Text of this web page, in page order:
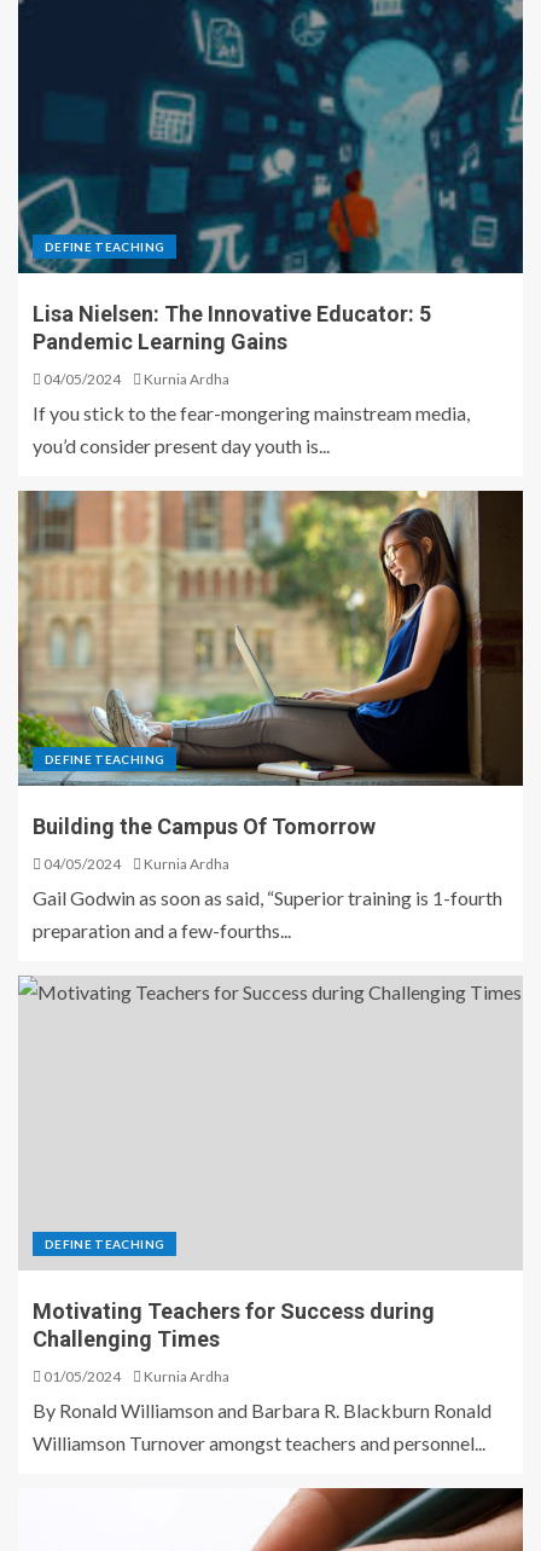
DEFINE TEACHING
Lisa Nielsen: The Innovative Educator: 5
Pandemic Learning Gains
04/05/2024 Kurnia Ardha
If you stick to the fear-mongering mainstream media,
you’d consider present day youth is...
DEFINE TEACHING
Building the Campus Of Tomorrow
04/05/2024 Kurnia Ardha
Gail Godwin as soon as said, “Superior training is 1-fourth
preparation and a few-fourths...
DEFINE TEACHING
Motivating Teachers for Success during
Challenging Times
01/05/2024 Kurnia Ardha
By Ronald Williamson and Barbara R. Blackburn Ronald
Williamson Turnover amongst teachers and personnel...